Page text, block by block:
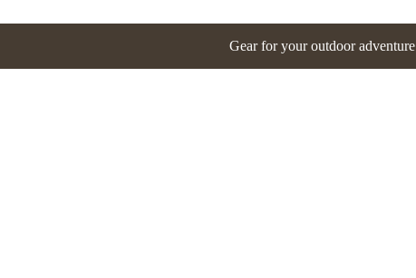
Gear for your outdoor adventure